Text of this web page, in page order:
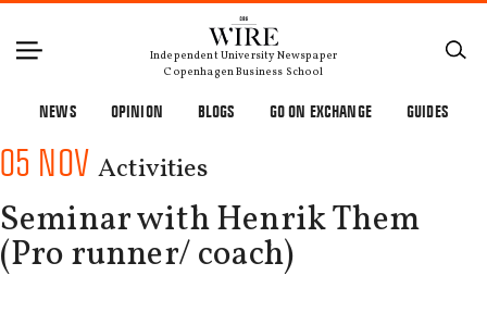
Independent University Newspaper
Copenhagen Business School
NEWS OPINION BLOGS GO ON EXCHANGE GUIDES
05 NOV Activities
Seminar with Henrik Them
(Pro runner/ coach)